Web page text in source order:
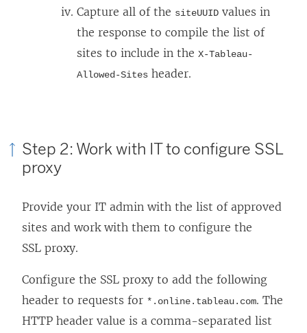
w
w
i
n
w
Capture all of the siteUUID values in
the response to compile the list of
sites to include in the X-Tableau-
Allowed-Sites header.
Step 2: Work with IT to configure SSL
proxy
Provide your IT admin with the list of approved
sites and work with them to configure the
SSL proxy.
Configure the SSL proxy to add the following
header to requests for *.online.tableau.com. The
HTTP header value is a comma-separated list